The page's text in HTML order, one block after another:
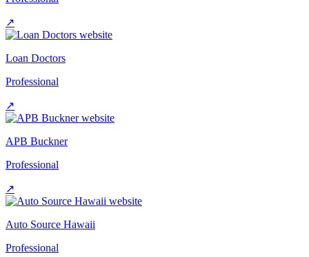
↗
Loan Doctors
Professional
↗
APB Buckner
Professional
↗
Auto Source Hawaii
Professional